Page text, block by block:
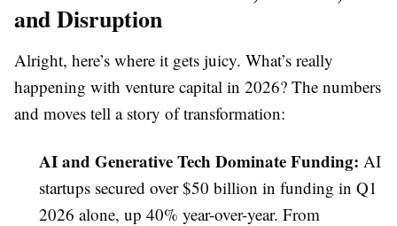
and Disruption
Alright, here’s where it gets juicy. What’s really
happening with venture capital in 2026? The numbers
and moves tell a story of transformation:
AI and Generative Tech Dominate Funding: AI
startups secured over $50 billion in funding in Q1
2026 alone, up 40% year-over-year. From